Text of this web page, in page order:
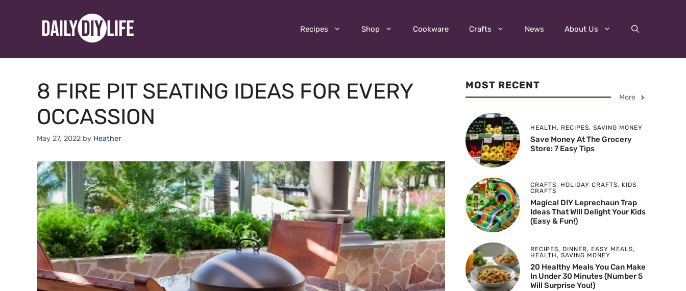
Recipes Shop Cookware Crafts News About Us
8 FIRE PIT SEATING IDEAS FOR EVERY
OCCASSION
May 27, 2022 by Heather
MOST RECENT
More
HEALTH, RECIPES, SAVING MONEY
Save Money At The Grocery
Store: 7 Easy Tips
CRAFTS, HOLIDAY CRAFTS, KIDS
CRAFTS
Magical DIY Leprechaun Trap
Ideas That Will Delight Your Kids
(Easy & Fun!)
RECIPES, DINNER, EASY MEALS,
HEALTH, SAVING MONEY
20 Healthy Meals You Can Make
In Under 30 Minutes (Number 5
Will Surprise You!)